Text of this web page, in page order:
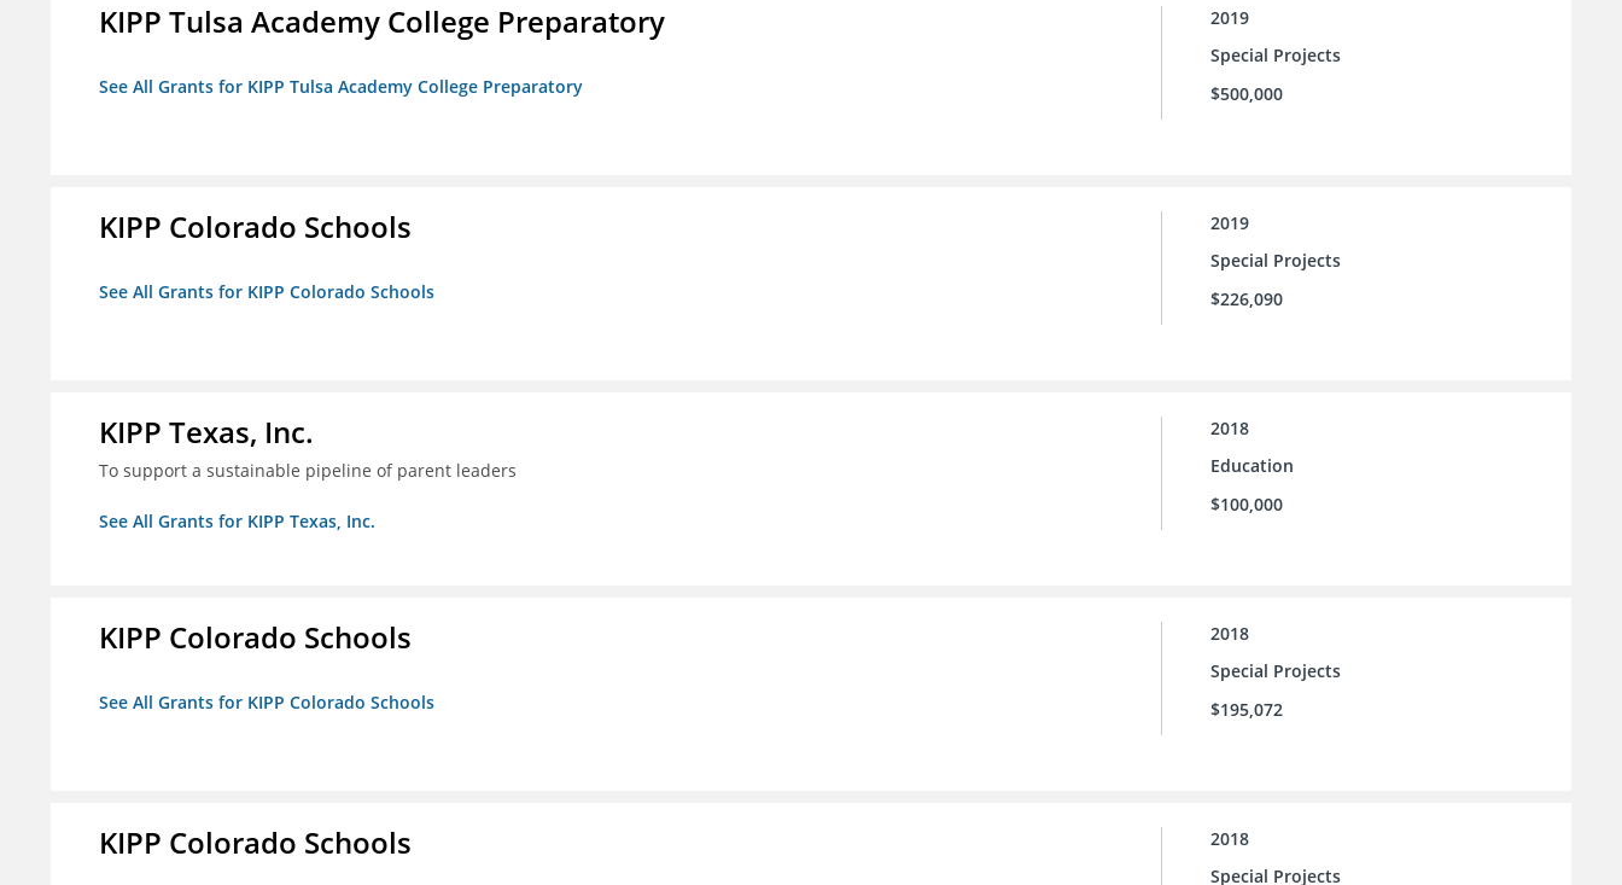
KIPP Tulsa Academy College Preparatory
See All Grants for KIPP Tulsa Academy College Preparatory
2019
Special Projects
$500,000
KIPP Colorado Schools
See All Grants for KIPP Colorado Schools
2019
Special Projects
$226,090
KIPP Texas, Inc.
To support a sustainable pipeline of parent leaders
See All Grants for KIPP Texas, Inc.
2018
Education
$100,000
KIPP Colorado Schools
See All Grants for KIPP Colorado Schools
2018
Special Projects
$195,072
KIPP Colorado Schools
2018
Special Projects